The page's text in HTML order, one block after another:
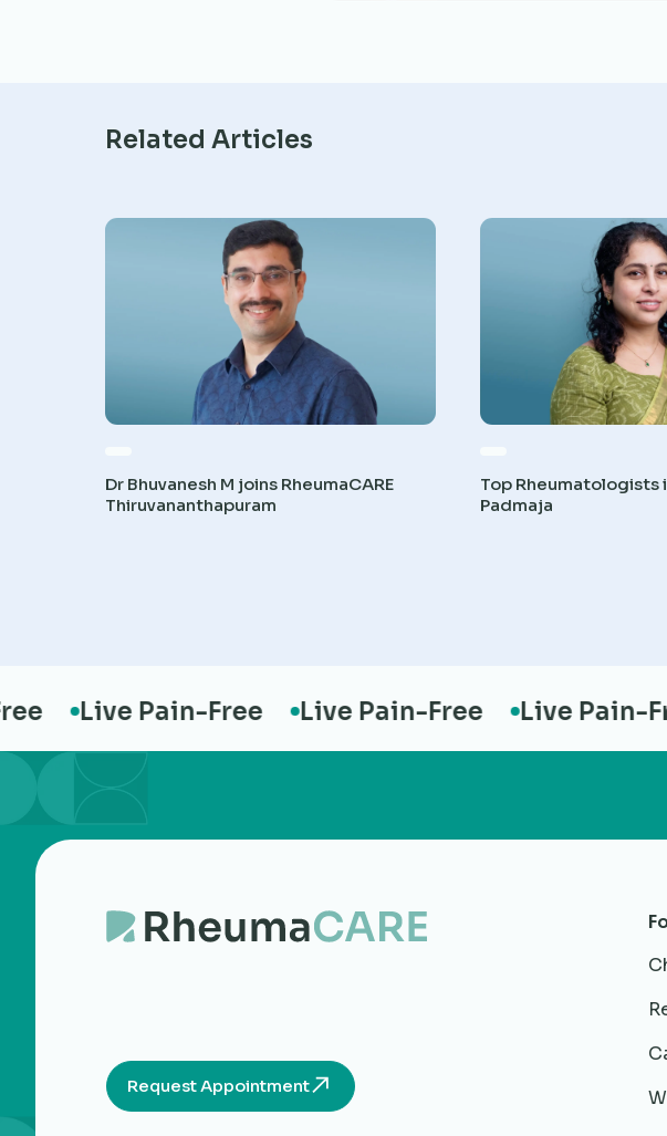
Related Articles
Dr Bhuvanesh M joins RheumaCARE
Thiruvananthapuram
Top Rheumatologists
Padmaja
Live Pain-Free Live Pain-Free Live Pain-Free
Request Appointment